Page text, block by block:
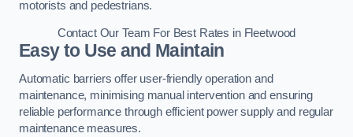
motorists and pedestrians.
Contact Our Team For Best Rates in Fleetwood
Easy to Use and Maintain
Automatic barriers offer user-friendly operation and
maintenance, minimising manual intervention and ensuring
reliable performance through efficient power supply and regular
maintenance measures.